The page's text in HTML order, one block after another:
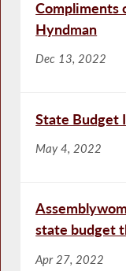
Compliments
Hyndman
Dec 13, 2022
State Budget
May 4, 2022
state budget
Apr 27, 2022